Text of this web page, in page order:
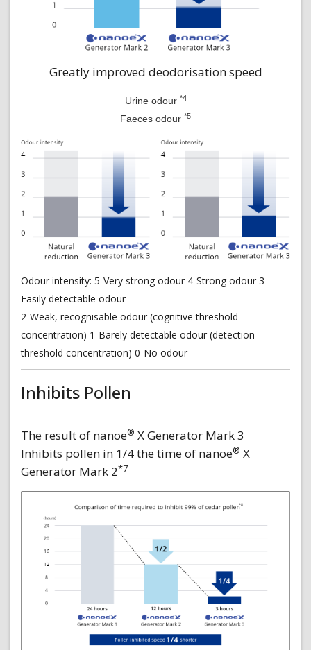
Greatly improved deodorisation speed
Urine odour *4
Faeces odour *5
Odour intensity: 5-Very strong odour 4-Strong odour 3-
Easily detectable odour
2-Weak, recognisable odour (cognitive threshold
concentration) 1-Barely detectable odour (detection
threshold concentration) 0-No odour
Inhibits Pollen
The result of nanoe® X Generator Mark 3
Inhibits pollen in 1/4 the time of nanoe® X
Generator Mark 2*7